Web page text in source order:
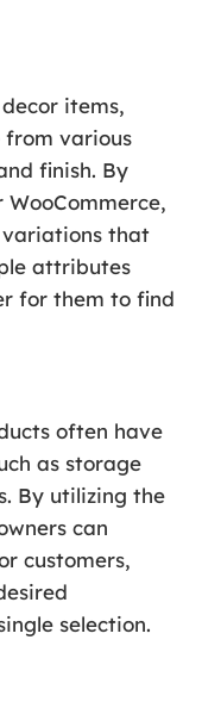
items,
from various
finish. By
variations that
attributes
for them to find
often have
as storage
By utilizing the
can
customers,
selection.